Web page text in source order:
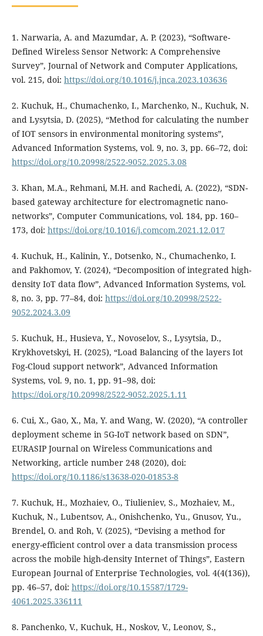
1. Narwaria, A. and Mazumdar, A. P. (2023), “Software-
Defined Wireless Sensor Network: A Comprehensive
Survey”, Journal of Network and Computer Applications,
vol. 215, doi: https://doi.org/10.1016/j.jnca.2023.103636
2. Kuchuk, H., Chumachenko, I., Marchenko, N., Kuchuk, N.
and Lysytsia, D. (2025), “Method for calculating the number
of IOT sensors in environmental monitoring systems”,
Advanced Information Systems, vol. 9, no. 3, pp. 66–72, doi:
https://doi.org/10.20998/2522-9052.2025.3.08
3. Khan, M.A., Rehmani, M.H. and Rachedi, A. (2022), “SDN-
based gateway architecture for electromagnetic nano-
networks”, Computer Communications, vol. 184, pp. 160–
173, doi: https://doi.org/10.1016/j.comcom.2021.12.017
4. Kuchuk, H., Kalinin, Y., Dotsenko, N., Chumachenko, I.
and Pakhomov, Y. (2024), “Decomposition of integrated high-
density IoT data flow”, Advanced Information Systems, vol.
8, no. 3, pp. 77–84, doi: https://doi.org/10.20998/2522-
9052.2024.3.09
5. Kuchuk, H., Husieva, Y., Novoselov, S., Lysytsia, D.,
Krykhovetskyi, H. (2025), “Load Balancing of the layers Iot
Fog-Cloud support network”, Advanced Information
Systems, vol. 9, no. 1, pp. 91–98, doi:
https://doi.org/10.20998/2522-9052.2025.1.11
6. Cui, X., Gao, X., Ma, Y. and Wang, W. (2020), “A controller
deployment scheme in 5G-IoT network based on SDN”,
EURASIP Journal on Wireless Communications and
Networking, article number 248 (2020), doi:
https://doi.org/10.1186/s13638-020-01853-8
7. Kuchuk, H., Mozhaiev, O., Tiulieniev, S., Mozhaiev, M.,
Kuchuk, N., Lubentsov, A., Onishchenko, Yu., Gnusov, Yu.,
Brendel, O. and Roh, V. (2025), “Devising a method for
energy-efficient control over a data transmission process
across the mobile high-density Internet of Things”, Eastern
European Journal of Enterprise Technologies, vol. 4(4(136)),
pp. 46–57, doi: https://doi.org/10.15587/1729-
4061.2025.336111
8. Panchenko, V., Kuchuk, H., Noskov, V., Leonov, S.,